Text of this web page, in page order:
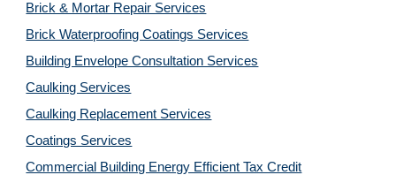
Brick & Mortar Repair Services
Brick Waterproofing Coatings Services
Building Envelope Consultation Services
Caulking Services
Caulking Replacement Services
Coatings Services
Commercial Building Energy Efficient Tax Credit